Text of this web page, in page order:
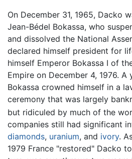
On December 31, 1965, Dacko
Jean-Bédel Bokassa, who
and dissolved the National
declared himself president for
himself Emperor Bokassa I of
Empire on December 4, 1976. A
Bokassa crowned himself in a
ceremony that was largely
but ridiculed by much of the
companies still had significant
diamonds, uranium, and ivory.
1979 France "restored" Dacko